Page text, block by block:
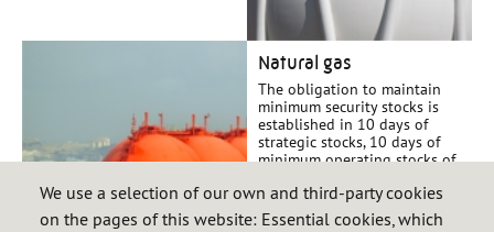
We use a selection of our own and third-party cookies
on the pages of this website: Essential cookies, which
Natural gas
The obligation to maintain
minimum security stocks is
established in 10 days of
strategic stocks, 10 days of
minimum operating stocks of
minimum operating stocks of
the user calculated annually.